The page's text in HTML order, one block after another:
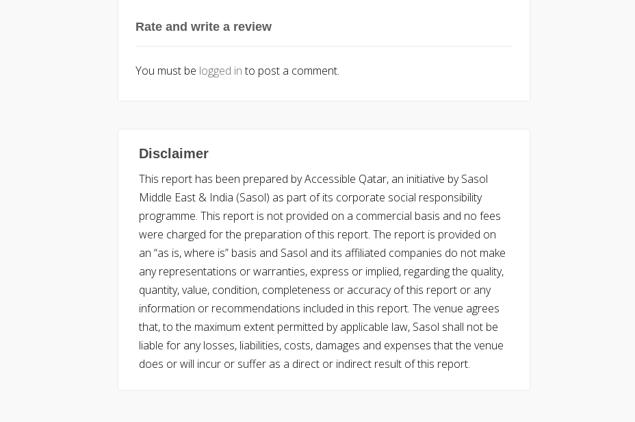
Rate and write a review
You must be logged into post a comment.
Disclaimer
This report has been prepared by Accessible Qatar, an initiative by Sasol
Middle East & India (Sasol) as part of its corporate social responsibility
programme. This report is not provided on a commercial basis and no fees
were charged for the preparation of this report. The report is provided on
an “as is, where is” basis and Sasol and its affiliated companies do not make
any representations or warranties, express or implied, regarding the quality,
quantity, value, condition, completeness or accuracy of this report or any
information or recommendations included in this report. The venue agrees
that, to the maximum extent permitted by applicable law, Sasol shall not be
liable for any losses, liabilities, costs, damages and expenses that the venue
does or will incur or suffer as a direct or indirect result of this report.